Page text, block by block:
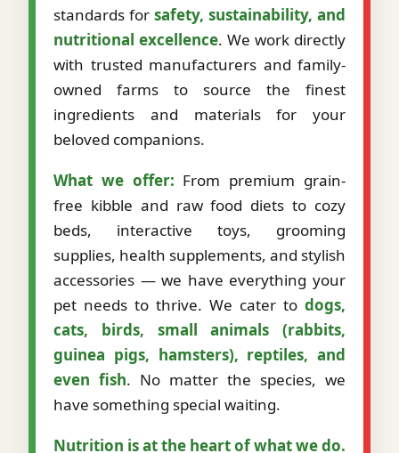
standards for safety, sustainability, and
nutritional excellence. We work directly
with trusted manufacturers and family-
owned farms to source the finest
ingredients and materials for your
beloved companions.
What we offer: From premium grain-
free kibble and raw food diets to cozy
beds, interactive toys, grooming
supplies, health supplements, and stylish
accessories — we have everything your
pet needs to thrive. We cater to dogs,
cats, birds, small animals (rabbits,
guinea pigs, hamsters), reptiles, and
even fish. No matter the species, we
have something special waiting.
Nutrition is at the heart of what we do.